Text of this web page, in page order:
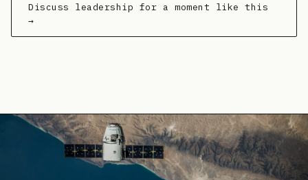
Discuss leadership for a moment like this
→